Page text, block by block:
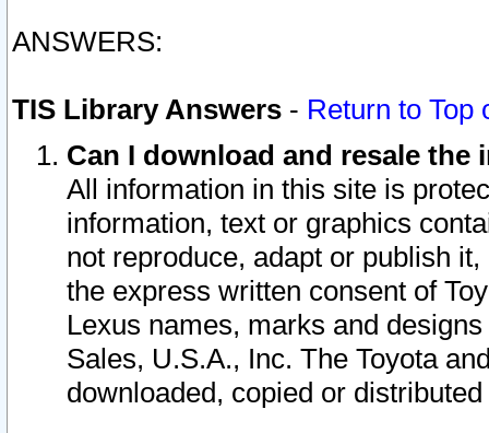
ANSWERS:
TIS Library Answers - Return to Top
Can I download and resale
All information in this site is
information, text or graphics
not reproduce, adapt or publish
the express written consent of
Lexus names, marks and
Sales, U.S.A., Inc. The Toyota
downloaded, copied or